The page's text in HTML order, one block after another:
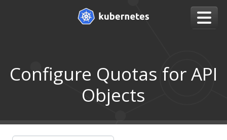
Configure Quotas for API
Objects